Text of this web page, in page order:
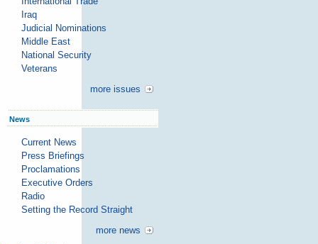
Iraq
Judicial Nominations
Middle East
National Security
Veterans
more issues
News
Current News
Press Briefings
Proclamations
Executive Orders
Radio
Setting the Record Straight
more news